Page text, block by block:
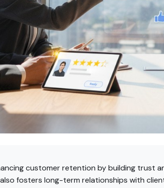
customer retention by building trust
fosters long-term relationships with